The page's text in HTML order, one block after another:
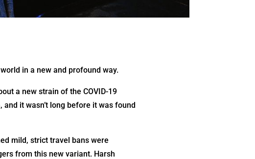
in a new and profound way.
a new strain of the COVID-19
it wasn’t long before it was found
mild, strict travel bans were
from this new variant. Harsh